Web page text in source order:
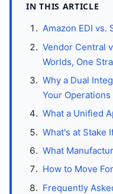
IN THIS ARTICLE
Amazon EDI vs.
Vendor Central
Worlds, One
Why a Dual
Your Operations
What a Unified
What's at Stake
What
How to Move
Frequently